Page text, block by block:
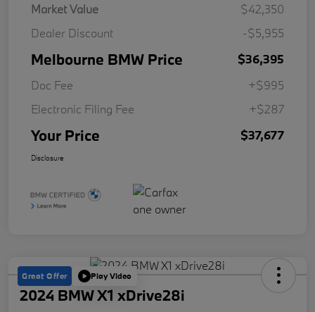
Market Value
$42,350
Dealer Discount
-$5,955
Melbourne BMW Price
$36,395
Doc Fee
+$995
Electronic Filing Fee
+$287
Your Price $37,677
Disclosure
Great Offer Play Video
2024 BMW X1 xDrive28i